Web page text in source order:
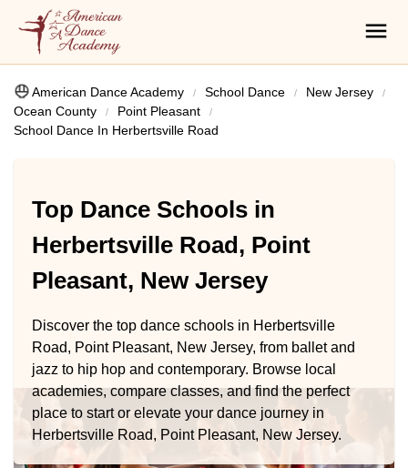
American Dance Academy School Dance
New Jersey
Ocean County
Point Pleasant
School Dance In Herbertsville Road
Top Dance Schools in
Herbertsville Road, Point
Pleasant, New Jersey
Discover the top dance schools in Herbertsville
Road, Point Pleasant, New Jersey, from ballet and
jazz to hip hop and contemporary. Browse local
academies, compare classes, and find the perfect
place to start or elevate your dance journey in
Herbertsville Road, Point Pleasant, New Jersey.